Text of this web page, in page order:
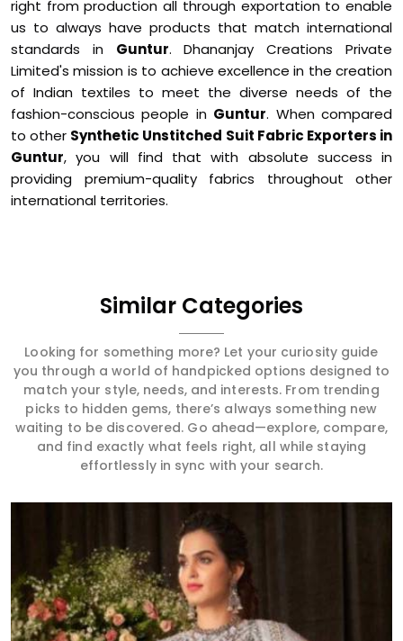
right from production all through exportation to enable
us to always have products that match international
standards in Guntur. Dhananjay Creations Private
Limited's mission is to achieve excellence in the creation
of Indian textiles to meet the diverse needs of the
fashion-conscious people in Guntur. When compared
to other Synthetic Unstitched Suit Fabric Exporters in
Guntur, you will find that with absolute success in
providing premium-quality fabrics throughout other
international territories.
Similar Categories
Looking for something more? Let your curiosity guide
you through a world of handpicked options designed to
match your style, needs, and interests. From trending
picks to hidden gems, there’s always something new
waiting to be discovered. Go ahead—explore, compare,
and find exactly what feels right, all while staying
effortlessly in sync with your search.